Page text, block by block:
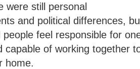
were still personal
and political differences,
people feel responsible for
capable of working together
home.